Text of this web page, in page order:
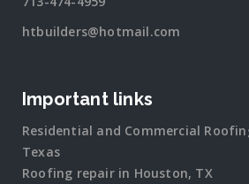
htbuilders@hotmail.com
Important links
Residential and Commercial
Texas
Roofing repair in Houston, TX